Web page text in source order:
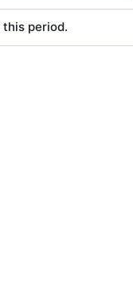
period.